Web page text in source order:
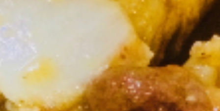
Signature Entree (Lunch)
Served Mon-Fri 11.00 am - 3.00 pm, come with House
salad
(Lunch)
S1. Kao Na Kapow (Lunch)
Stir fried minced chicken, bamboo shoot,
onions, basil leaves in chili and garlic sauce,
Served with rice.